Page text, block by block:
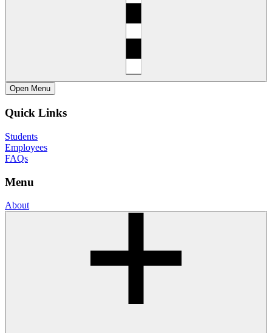
Open Menu
Quick Links
Students
Employees
FAQs
Menu
About